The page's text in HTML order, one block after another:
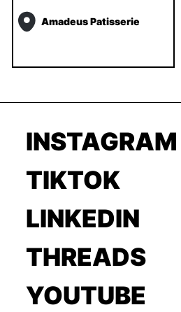
Amadeus Patisserie
INSTAGRAM
TIKTOK
LINKEDIN
THREADS
YOUTUBE